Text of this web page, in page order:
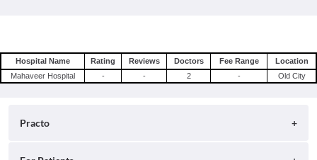
Hospital Name Rating Reviews Doctors Fee Range
Location
Mahaveer Hospital
- - 2 - Old City
Practo